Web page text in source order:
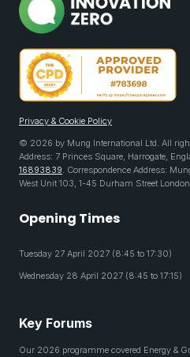
Privacy & Cookie Policy
© 2026 by Mung International Ltd. All
Address: 7 Princes Square, Harrogate,
16893839. Correspondence Address:
West Unit 103, 1-45 Durham Street
Opening Times
Tuesday 27 April 2027 (8:45 to 17:30)
Wednesday 28 April 2027 (8:45 to 17:15)
Key Forums
Our 2026 programme covered Energy &